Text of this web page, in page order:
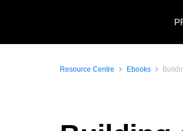
Resource Centre Ebooks